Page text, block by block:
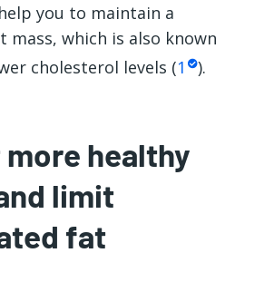
you to maintain a
mass, which is also known
cholesterol levels (1 ).
more healthy
limit
fat